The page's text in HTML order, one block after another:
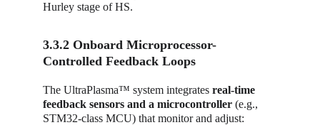
Hurley stage of HS.
3.3.2 Onboard Microprocessor-
Controlled Feedback Loops
The UltraPlasma™ system integrates real-time
feedback sensors and a microcontroller (e.g.,
STM32-class MCU) that monitor and adjust: